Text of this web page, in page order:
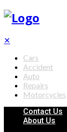
✕
Cars
Accident
Auto
Repairs
Motorcycles
Contact Us
About Us